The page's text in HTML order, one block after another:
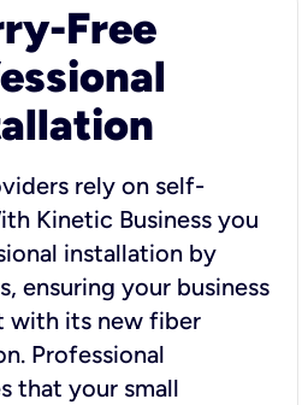
Free
rely on self-
Kinetic Business you
installation by
ensuring your business
with its new fiber
Professional
that your small